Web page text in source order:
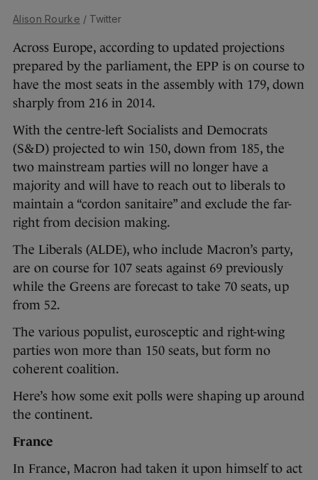
Alison Rourke / Twitter
Across Europe, according to updated projections
prepared by the parliament, the EPP is on course to
have the most seats in the assembly with 179, down
sharply from 216 in 2014.
With the centre-left Socialists and Democrats
(S&D) projected to win 150, down from 185, the
two mainstream parties will no longer have a
majority and will have to reach out to liberals to
maintain a “cordon sanitaire” and exclude the far-
right from decision making.
The Liberals (ALDE), who include Macron’s party,
are on course for 107 seats against 69 previously
while the Greens are forecast to take 70 seats, up
from 52.
The various populist, eurosceptic and right-wing
parties won more than 150 seats, but form no
coherent coalition.
Here’s how some exit polls were shaping up around
the continent.
France
In France, Macron had taken it upon himself to act